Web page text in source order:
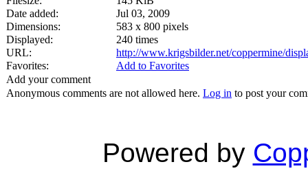
Date added:
Jul 03, 2009
Dimensions:
583 x 800 pixels
Displayed:
240 times
URL:
http://www.krigsbilder.net/coppermine/
Favorites:
Add to Favorites
Add your comment
Anonymous comments are not allowed here. Log in to post your
Powered by